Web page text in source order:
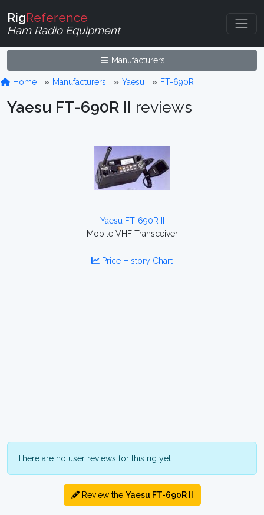
RigReference
Ham Radio Equipment
Manufacturers
Home Manufacturers Yaesu FT-690R II
Yaesu FT-690R II reviews
Yaesu FT-690R II
Mobile VHF Transceiver
Price History Chart
There are no user reviews for this rig yet.
Review the Yaesu FT-690R II